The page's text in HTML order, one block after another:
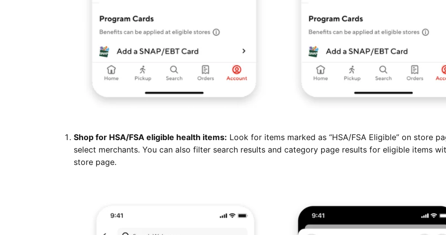
Shop for HSA/FSA eligible health items: Look for items marked as “HSA/FSA Eligible” on store
select merchants. You can also filter search results and category page results for eligible items
store page.